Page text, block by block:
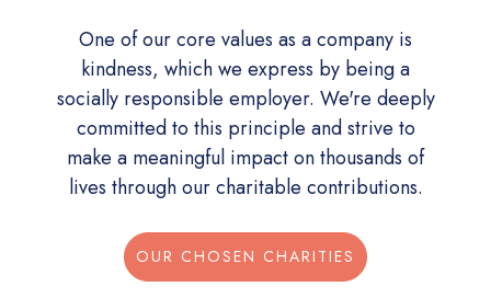
One of our core values as a company is
kindness, which we express by being a
socially responsible employer. We're deeply
committed to this principle and strive to
make a meaningful impact on thousands of
lives through our charitable contributions.
OUR CHOSEN CHARITIES